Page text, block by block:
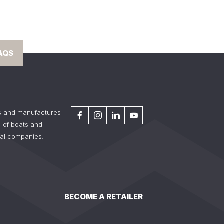
and manufactures
of boats and
companies.
BECOME A RETAILER